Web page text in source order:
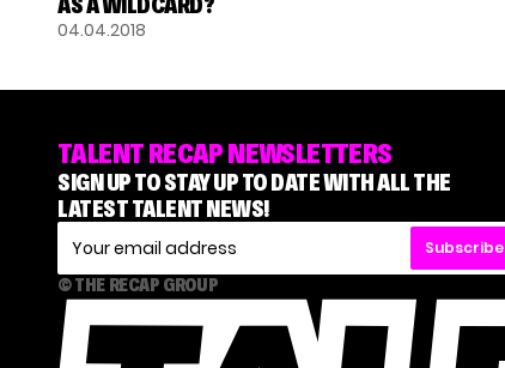
04.04.2018
TALENT RECAP NEWSLETTERS
SIGN UP TO STAY UP TO DATE WITH ALL THE
LATEST TALENT NEWS!
Subscribe
© THE RECAP GROUP